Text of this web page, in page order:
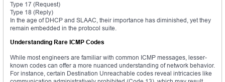
Type 17 (Request)
Type 18 (Reply)
In the age of DHCP and SLAAC, their importance has diminished, yet they
remain embedded in the protocol suite.
Understanding Rare ICMP Codes
While most engineers are familiar with common ICMP messages, lesser-
known codes can offer a more nuanced understanding of network behavior.
For instance, certain Destination Unreachable codes reveal intricacies like